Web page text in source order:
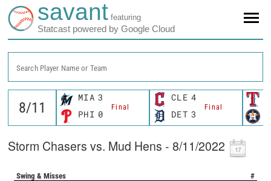
savant featuring
Statcast powered by Google Cloud
Search Player Name or Team
MIA 3
Final
PHI 0
CLE 4
Final
DET 3
Storm Chasers vs. Mud Hens - 8/11/2022
Swing & Misses #